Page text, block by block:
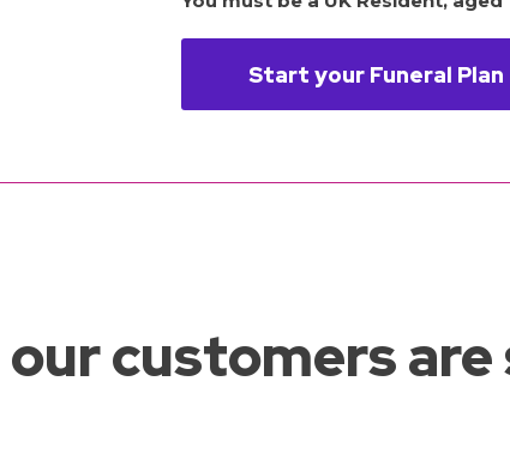
Start your Funeral Plan
customers are